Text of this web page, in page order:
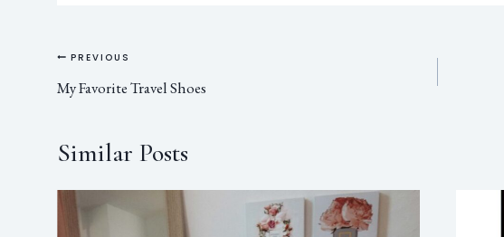
PREVIOUS
My Favorite Travel Shoes
Similar Posts